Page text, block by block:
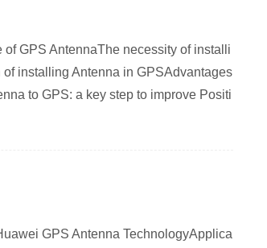
GPS AntennaThe necessity of installi
installing Antenna in GPSAdvantages
to GPS: a key step to improve Positi
GPS Antenna TechnologyApplica